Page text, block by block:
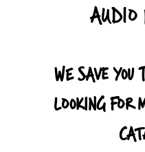
AUDIO
WE SAVE YOU
LOOKING FOR